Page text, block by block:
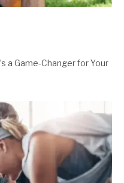
a Game-Changer for Your